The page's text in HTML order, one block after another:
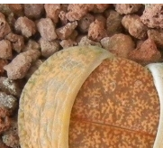
lesliei C010 25 km
lesliei C014
lesliei C018 Near
lesliei C020 (syn.
lesliei C026 60
lesliei C027 Near
lesliei C028 10 km
lesliei C029 45 km
Heine“Lithops - Lebende
Schlösser“Lithops –
A. Hammer“Lithops –
T. Cole“Lithops –
Heine“Lithops – lebende
L. Sprechman“Lithops”
Cornelius Nel“Lithops”
Lamb"The illustrated